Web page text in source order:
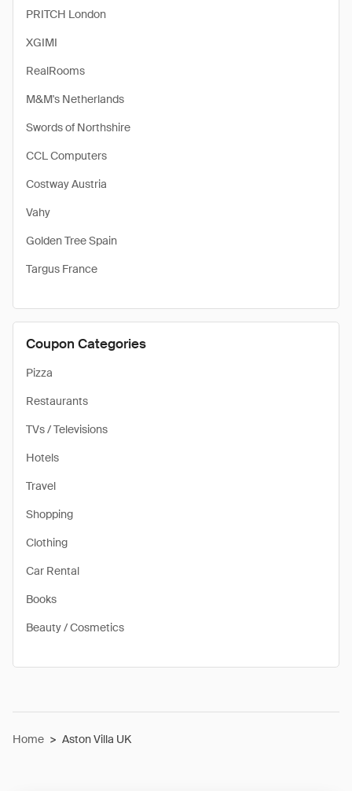
PRITCH London
XGIMI
RealRooms
M&M's Netherlands
Swords of Northshire
CCL Computers
Costway Austria
Vahy
Golden Tree Spain
Targus France
Coupon Categories
Pizza
Restaurants
TVs / Televisions
Hotels
Travel
Shopping
Clothing
Car Rental
Books
Beauty / Cosmetics
Home > Aston Villa UK